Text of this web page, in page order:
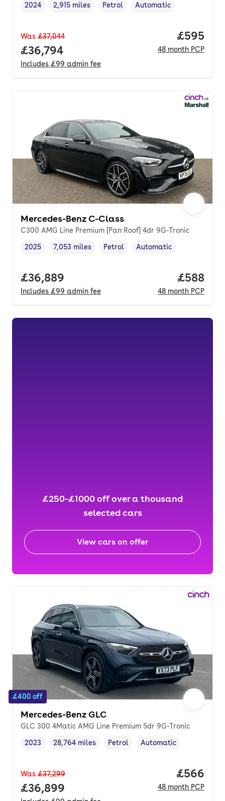
Vehicle year,
2024
Mileage,
2,915 miles
Fuel type ,
Petrol
Transmission type
Automatic
Was £37,044
Full price.
£36,794
Includes £99 admin fee
Price
£595
48 month PCP
Mercedes-Benz C-Class
C300 AMG Line Premium [Pan Roof] 4dr 9G-Tronic
Vehicle year,
2025
Mileage,
7,053 miles
Fuel type ,
Petrol
Transmission type
Automatic
Full price.
£36,889
Includes £99 admin fee
Price
£588
48 month PCP
£250-£1000 off over a thousand
selected cars
View cars on offer
£400 off
Mercedes-Benz GLC
GLC 300 4Matic AMG Line Premium 5dr 9G-Tronic
Vehicle year ,
2023
Mileage,
28,764 miles
Fuel type ,
Petrol
Transmission type
Automatic
Was £37,299
Full price.
£36,899
Price
£566
48 month PCP